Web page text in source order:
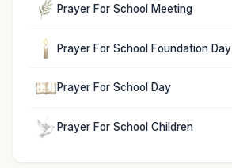
Prayer For School Meeting
Prayer For School Foundation Day
Prayer For School Day
Prayer For School Children